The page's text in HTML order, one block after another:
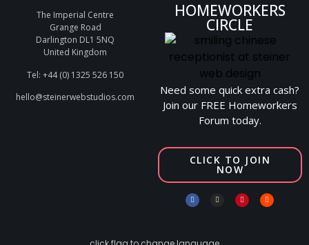
The Imperial Centre
Grange Road
Darlington DL1 5NQ
United Kingdom
Tel: +44 (0) 1325 526 150
hello@steinerwebstudios.com
HOMEWORKERS
CIRCLE
Need some quick extra cash?
Join our FREE Homeworkers
Forum today.
CLICK TO JOIN
NOW